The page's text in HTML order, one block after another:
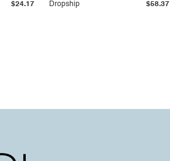
$24.17 Dropship $58.37